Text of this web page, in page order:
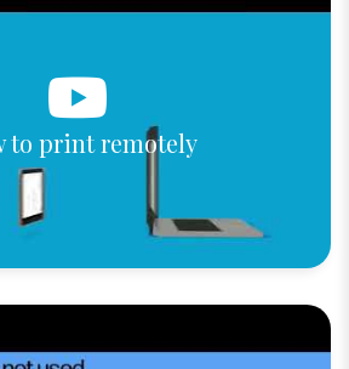
to print remotely